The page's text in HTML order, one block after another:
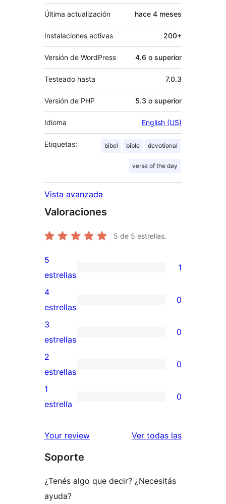
Última actualización hace 4 meses
Instalaciones activas 200+
Versión de WordPress 4.6 o superior
Testeado hasta 7.0.3
Versión de PHP 5.3 o superior
Idioma English (US)
Etiquetas: bibel bible devotional
verse of the day
Vista avanzada
Valoraciones
5 de 5 estrellas.
1
valoración
de
5
estrellas
5
estrellas
1
0
valoraciones
de
4
estrellas
4
estrellas
0
0
valoraciones
de
3
estrellas
3
estrellas
0
0
valoraciones
de
estrellas
2
estrellas
0
0
de
estrellas
1
estrella
0
Your review Ver todas lasreseñas
Soporte
¿Tenés algo que decir? ¿Necesitás
ayuda?